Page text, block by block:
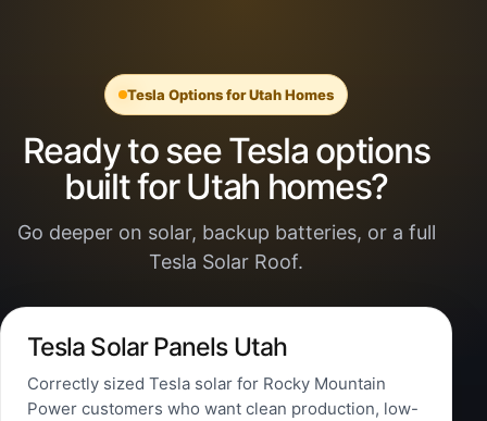
Tesla Options for Utah Homes
Ready to see Tesla options
built for Utah homes?
Go deeper on solar, backup batteries, or a full
Tesla Solar Roof.
Tesla Solar Panels Utah
Correctly sized Tesla solar for Rocky Mountain
Power customers who want clean production, low-